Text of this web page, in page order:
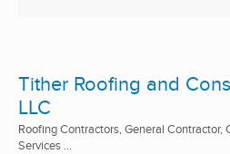
Tither Roofing and
LLC
Roofing Contractors, General Contractor,
Services ...